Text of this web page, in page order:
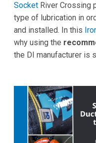
Socket River Crossing
type of lubrication in
and installed. In this
why using the
the DI manufacturer is